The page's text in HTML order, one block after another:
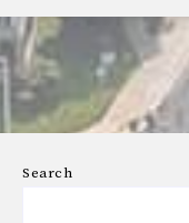
Search